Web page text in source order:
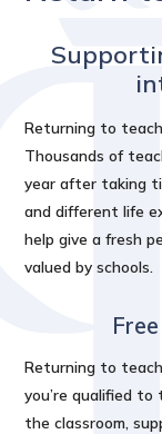
Returning to
Thousands of
year after taking
and different life
help give a fresh
valued by schools.
Returning to
you’re qualified
the classroom,